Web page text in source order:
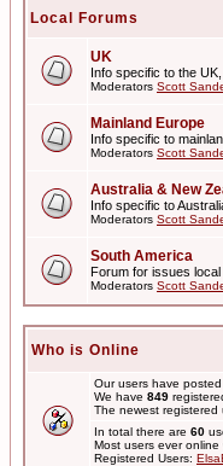
Local Forums
UK
Info specific to the
Moderators Scott
Mainland Europe
Info specific to
Moderators Scott
Australia & New
Info specific to
Moderators Scott
South America
Forum for issues local
Moderators Scott
Who is Online
Our users have
We have 849
The newest registered
In total there are 60
Most users ever online
Registered Users: